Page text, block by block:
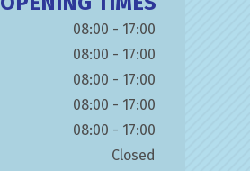
08:00 - 17:00
08:00 - 17:00
08:00 - 17:00
08:00 - 17:00
08:00 - 17:00
Closed